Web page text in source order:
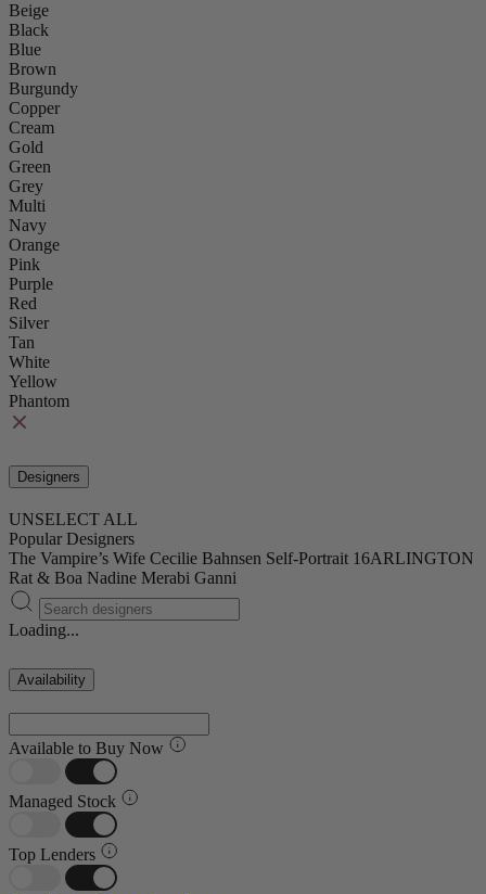
Beige
Black
Blue
Brown
Burgundy
Copper
Cream
Gold
Green
Grey
Multi
Navy
Orange
Pink
Purple
Red
Silver
Tan
White
Yellow
Phantom
Designers
UNSELECT ALL
Popular Designers
The Vampire’s Wife Cecilie Bahnsen Self-Portrait 16ARLINGTON
Rat & Boa Nadine Merabi Ganni
Loading...
Availability
Available to Buy Now
Managed Stock
Top Lenders